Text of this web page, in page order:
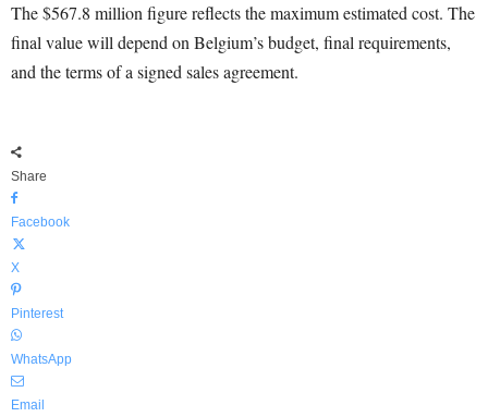
The $567.8 million figure reflects the maximum estimated cost. The
final value will depend on Belgium’s budget, final requirements,
and the terms of a signed sales agreement.
Share
Facebook
X
Pinterest
WhatsApp
Email